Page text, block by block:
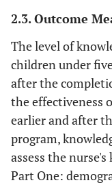
2.3. Outcome
The level of
children under
after the
the effectiveness
earlier and after
program,
assess the
Part One: